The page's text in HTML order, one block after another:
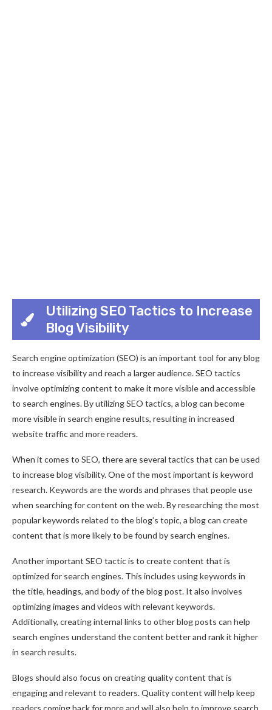
Utilizing SEO Tactics to Increase
Blog Visibility
Search engine optimization (SEO) is an important tool for any blog
to increase visibility and reach a larger audience. SEO tactics
involve optimizing content to make it more visible and accessible
to search engines. By utilizing SEO tactics, a blog can become
more visible in search engine results, resulting in increased
website traffic and more readers.
When it comes to SEO, there are several tactics that can be used
to increase blog visibility. One of the most important is keyword
research. Keywords are the words and phrases that people use
when searching for content on the web. By researching the most
popular keywords related to the blog’s topic, a blog can create
content that is more likely to be found by search engines.
Another important SEO tactic is to create content that is
optimized for search engines. This includes using keywords in
the title, headings, and body of the blog post. It also involves
optimizing images and videos with relevant keywords.
Additionally, creating internal links to other blog posts can help
search engines understand the content better and rank it higher
in search results.
Blogs should also focus on creating quality content that is
engaging and relevant to readers. Quality content will help keep
readers coming back for more and will also help to improve search